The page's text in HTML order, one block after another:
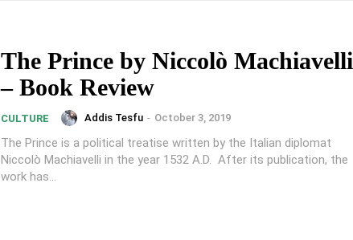
The Prince by Niccolò Machiavelli
– Book Review
CULTURE Addis Tesfu - October 3, 2019
The Prince is a political treatise written by the Italian diplomat
Niccolò Machiavelli in the year 1532 A.D. After its publication, the
work has...